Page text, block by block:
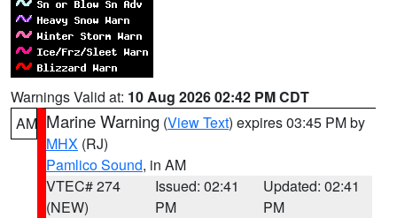
Warnings Valid at: 10 Aug 2026 02:42 PM CDT
AM Marine Warning (View Text) expires 03:45 PM by
MHX (RJ)
Pamlico Sound, in AM
VTEC# 274
(NEW)
Issued: 02:41
PM
Updated: 02:41
PM